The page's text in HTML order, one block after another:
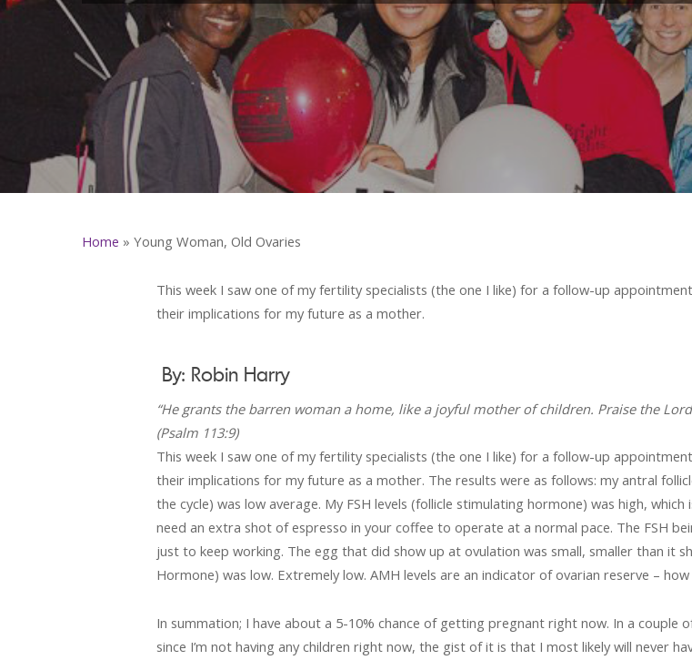
Home » Young Woman, Old Ovaries
This week I saw one of my fertility specialists (the one I like) for a follow-up
their implications for my future as a mother.
By: Robin Harry
“He grants the barren woman a home, like a joyful mother of children. Praise the
(Psalm 113:9)
This week I saw one of my fertility specialists (the one I like) for a follow-up
their implications for my future as a mother. The results were as follows: my antral
the cycle) was low average. My FSH levels (follicle stimulating hormone) was high, which
need an extra shot of espresso in your coffee to operate at a normal pace. The FSH
just to keep working. The egg that did show up at ovulation was small, smaller than it
Hormone) was low. Extremely low. AMH levels are an indicator of ovarian reserve –
In summation; I have about a 5-10% chance of getting pregnant right now. In a couple
since I’m not having any children right now, the gist of it is that I most likely will never